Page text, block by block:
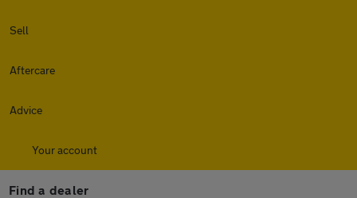
Sell
Aftercare
Advice
Your account
Find a dealer